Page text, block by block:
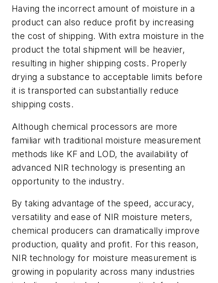
Having the incorrect amount of moisture in a
product can also reduce profit by increasing
the cost of shipping. With extra moisture in the
product the total shipment will be heavier,
resulting in higher shipping costs. Properly
drying a substance to acceptable limits before
it is transported can substantially reduce
shipping costs.
Although chemical processors are more
familiar with traditional moisture measurement
methods like KF and LOD, the availability of
advanced NIR technology is presenting an
opportunity to the industry.
By taking advantage of the speed, accuracy,
versatility and ease of NIR moisture meters,
chemical producers can dramatically improve
production, quality and profit. For this reason,
NIR technology for moisture measurement is
growing in popularity across many industries